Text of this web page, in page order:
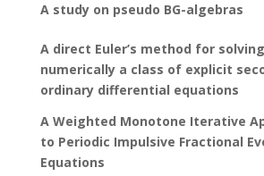
A study on pseudo BG-algebras
A direct Euler’s method for solving
numerically a class of explicit
ordinary differential equations
A Weighted Monotone Iterative
to Periodic Impulsive Fractional
Equations